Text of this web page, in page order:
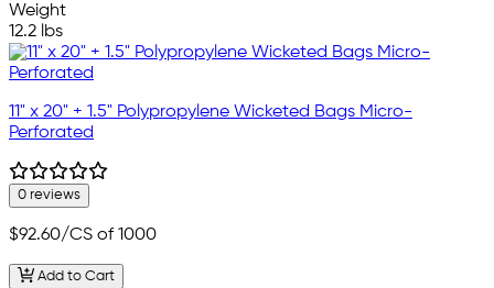
Weight
12.2 lbs
11" x 20" + 1.5" Polypropylene Wicketed Bags Micro-
Perforated
0 reviews
$92.60/CS of 1000
Add to Cart